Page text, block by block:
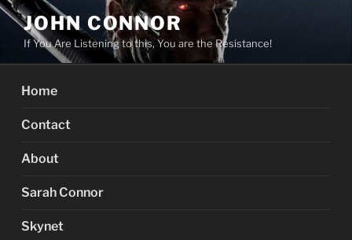
Skip
content
JOHN CONNOR
If You Are Listening to this, You are the Resistance!
Home
Contact
About
Sarah Connor
Skynet